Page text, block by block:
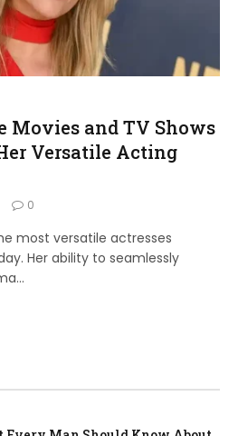
Movies and TV Shows
Versatile Acting
0
most versatile actresses
Her ability to seamlessly